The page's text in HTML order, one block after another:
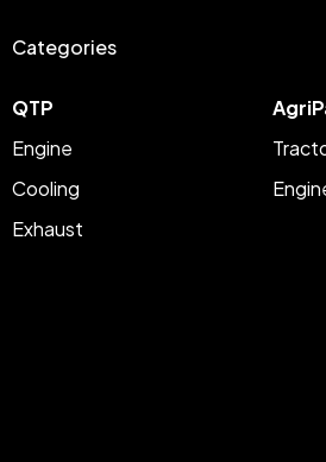
Categories
QTP
Engine
Cooling
Exhaust